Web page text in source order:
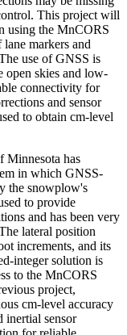
This project will
using the MnCORS
markers and
use of GNSS is
open skies and low-
connectivity for
and sensor
to obtain cm-level
Minnesota has
in which GNSS-
the snowplow's
to provide
and has been very
lateral position
increments, and its
integer solution is
to the MnCORS
project,
cm-level accuracy
inertial sensor